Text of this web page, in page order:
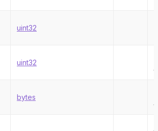
uint32
uint32
bytes